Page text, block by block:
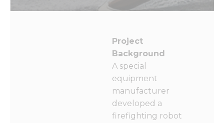
Project
Background
A special
equipment
manufacturer
developed a
firefighting robot